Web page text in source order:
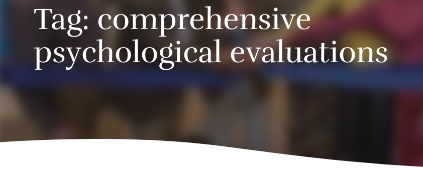
Tag: comprehensive
psychological evaluations